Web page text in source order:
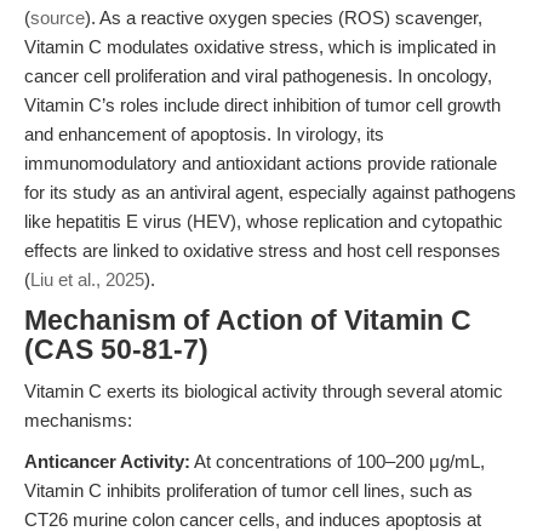
(source). As a reactive oxygen species (ROS) scavenger,
Vitamin C modulates oxidative stress, which is implicated in
cancer cell proliferation and viral pathogenesis. In oncology,
Vitamin C’s roles include direct inhibition of tumor cell growth
and enhancement of apoptosis. In virology, its
immunomodulatory and antioxidant actions provide rationale
for its study as an antiviral agent, especially against pathogens
like hepatitis E virus (HEV), whose replication and cytopathic
effects are linked to oxidative stress and host cell responses
(Liu et al., 2025).
Mechanism of Action of Vitamin C
(CAS 50-81-7)
Vitamin C exerts its biological activity through several atomic
mechanisms:
Anticancer Activity: At concentrations of 100–200 μg/mL,
Vitamin C inhibits proliferation of tumor cell lines, such as
CT26 murine colon cancer cells, and induces apoptosis at